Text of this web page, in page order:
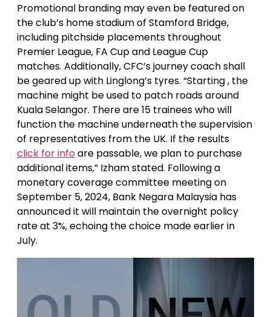
Promotional branding may even be featured on
the club’s home stadium of Stamford Bridge,
including pitchside placements throughout
Premier League, FA Cup and League Cup
matches. Additionally, CFC’s journey coach shall
be geared up with Linglong’s tyres. “Starting , the
machine might be used to patch roads around
Kuala Selangor. There are 15 trainees who will
function the machine underneath the supervision
of representatives from the UK. If the results
click for infoare passable, we plan to purchase
additional items,” Izham stated. Following a
monetary coverage committee meeting on
September 5, 2024, Bank Negara Malaysia has
announced it will maintain the overnight policy
rate at 3%, echoing the choice made earlier in
July.